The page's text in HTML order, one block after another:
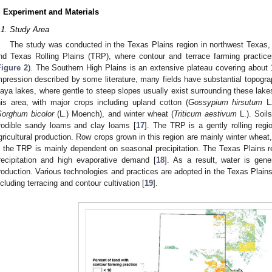
Experiment and Materials
Study Area
The study was conducted in the Texas Plains region in northwest
Texas Rolling Plains (TRP), where contour and terrace farming
2). The Southern High Plains is an extensive plateau covering about
described by some literature, many fields have substantial
lakes, where gentle to steep slopes usually exist surrounding these
area, with major crops including upland cotton (Gossypium hirsutum
bicolor(L.) Moench), and winter wheat (Triticum aestivum L.).
sandy loams and clay loams [17]. The TRP is a gently rolling
production. Row crops grown in this region are mainly winter
the TRP is mainly dependent on seasonal precipitation. The Texas Plains
and high evaporative demand [18]. As a result, water is
Various technologies and practices are adopted in the Texas
terracing and contour cultivation [19].